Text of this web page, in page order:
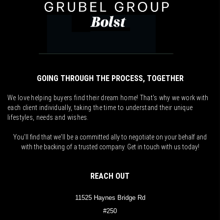
GOING THROUGH THE PROCESS, TOGETHER
We love helping buyers find their dream home! That's why we work with
each client individually, taking the time to understand their unique
lifestyles, needs and wishes.
You'll find that we'll be a committed ally to negotiate on your behalf and
with the backing of a trusted company. Get in touch with us today!
REACH OUT
11525 Haynes Bridge Rd
#250